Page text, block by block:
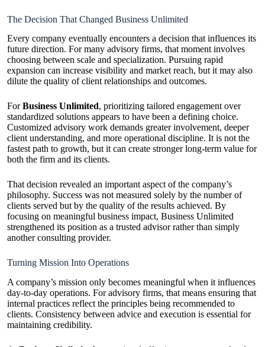
The Decision That Changed Business Unlimited
Every company eventually encounters a decision that influences its
future direction. For many advisory firms, that moment involves
choosing between scale and specialization. Pursuing rapid
expansion can increase visibility and market reach, but it may also
dilute the quality of client relationships and outcomes.
ForBusiness Unlimited, prioritizing tailored engagement over
standardized solutions appears to have been a defining choice.
Customized advisory work demands greater involvement, deeper
client understanding, and more operational discipline. It is not the
fastest path to growth, but it can create stronger long-term value for
both the firm and its clients.
That decision revealed an important aspect of the company’s
philosophy. Success was not measured solely by the number of
clients served but by the quality of the results achieved. By
focusing on meaningful business impact, Business Unlimited
strengthened its position as a trusted advisor rather than simply
another consulting provider.
Turning Mission Into Operations
A company’s mission only becomes meaningful when it influences
day-to-day operations. For advisory firms, that means ensuring that
internal practices reflect the principles being recommended to
clients. Consistency between advice and execution is essential for
maintaining credibility.